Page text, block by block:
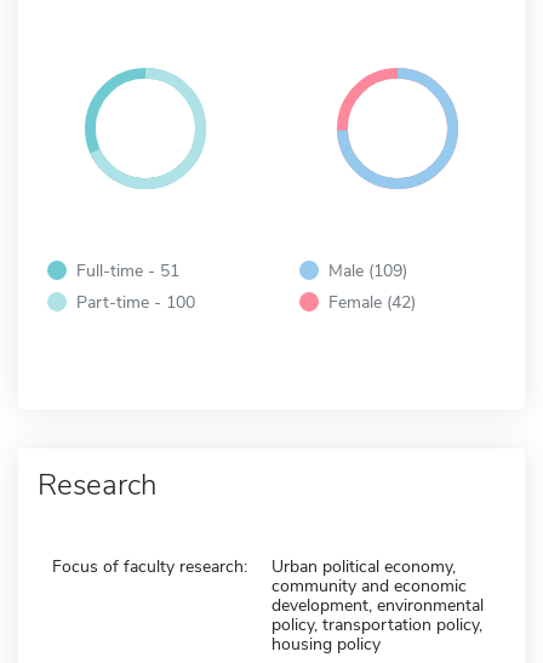
Full-time - 51
Part-time - 100
Male (109)
Female (42)
Research
Focus of faculty research:
Urban political economy,
community and economic
development, environmental
policy, transportation policy,
housing policy